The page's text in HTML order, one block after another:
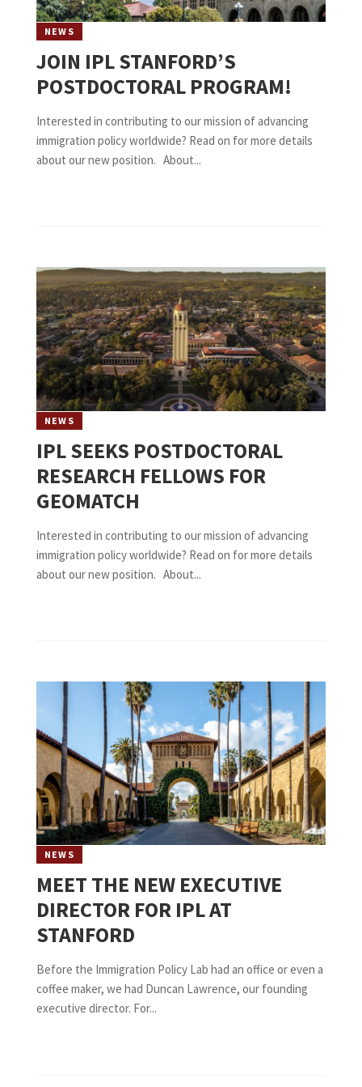
NEWS
JOIN IPL STANFORD’S
POSTDOCTORAL PROGRAM!
Interested in contributing to our mission of advancing
immigration policy worldwide? Read on for more details
about our new position. About...
NEWS
IPL SEEKS POSTDOCTORAL
RESEARCH FELLOWS FOR
GEOMATCH
Interested in contributing to our mission of advancing
immigration policy worldwide? Read on for more details
about our new position. About...
NEWS
MEET THE NEW EXECUTIVE
DIRECTOR FOR IPL AT
STANFORD
Before the Immigration Policy Lab had an office or even a
coffee maker, we had Duncan Lawrence, our founding
executive director. For...